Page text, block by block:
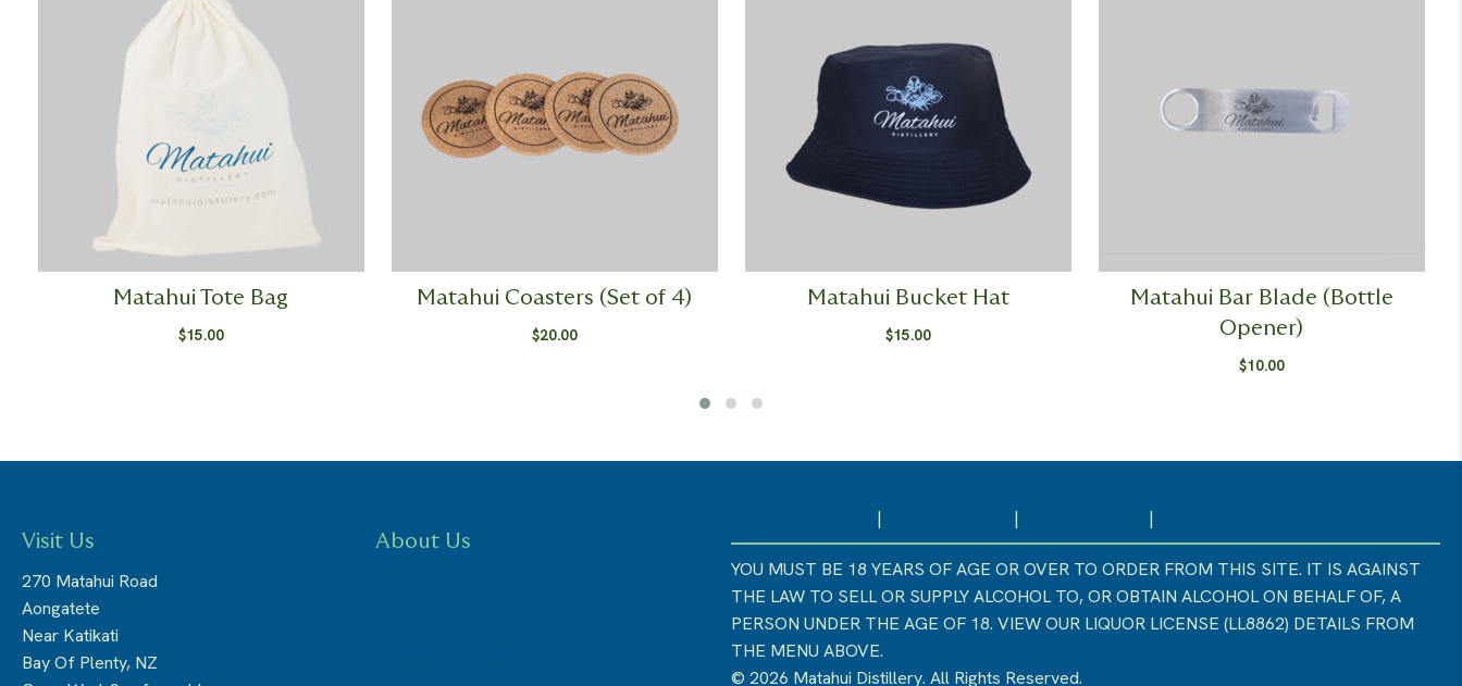
Matahui Tote Bag
$15.00
Matahui Coasters (Set of 4)
$20.00
Matahui Bucket Hat
$15.00
Matahui Bar Blade (Bottle
Opener)
$10.00
Visit Us
270 Matahui Road
Aongatete
Near Katikati
Bay Of Plenty, NZ
About Us
| | |
YOU MUST BE 18 YEARS OF AGE OR OVER TO ORDER FROM THIS SITE. IT IS AGAINST
THE LAW TO SELL OR SUPPLY ALCOHOL TO, OR OBTAIN ALCOHOL ON BEHALF OF, A
PERSON UNDER THE AGE OF 18. VIEW OUR LIQUOR LICENSE (LL8862) DETAILS FROM
THE MENU ABOVE.
© 2026 Matahui Distillery. All Rights Reserved.